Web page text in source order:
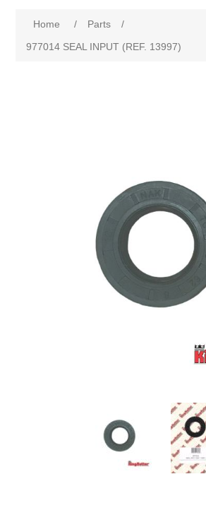
Home / Parts
/
977014 SEAL INPUT (REF. 13997)